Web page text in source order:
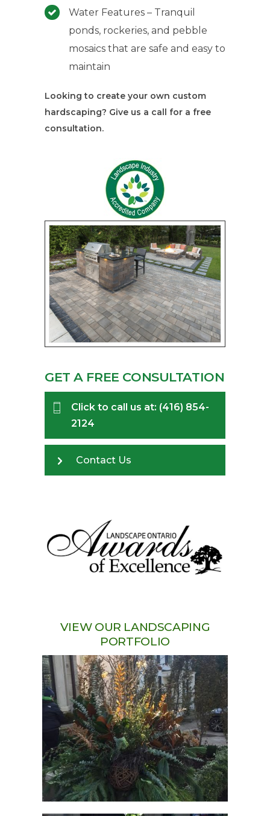
Water Features – Tranquil
ponds, rockeries, and pebble
mosaics that are safe and easy to
maintain
Looking to create your own custom
hardscaping? Give us a call for a free
consultation.
GET A FREE CONSULTATION
Click to call us at: (416) 854-
2124
Contact Us
VIEW OUR LANDSCAPING
PORTFOLIO